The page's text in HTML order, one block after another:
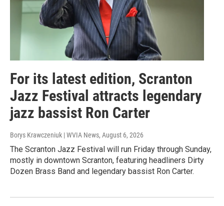
For its latest edition, Scranton
Jazz Festival attracts legendary
jazz bassist Ron Carter
Borys Krawczeniuk | WVIA News, August 6, 2026
The Scranton Jazz Festival will run Friday through Sunday,
mostly in downtown Scranton, featuring headliners Dirty
Dozen Brass Band and legendary bassist Ron Carter.